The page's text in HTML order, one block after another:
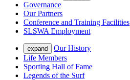
Governance
Our Partners
Conference and Training Facilities
SLSWA Employment
expand
Our History
Life Members
Sporting Hall of Fame
Legends of the Surf